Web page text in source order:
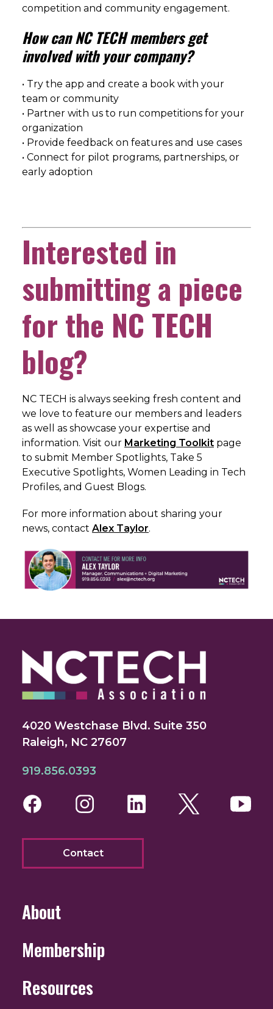
competition and community engagement.
How can NC TECH members get
involved with your company?
• Try the app and create a book with your
team or community
• Partner with us to run competitions for your
organization
• Provide feedback on features and use cases
• Connect for pilot programs, partnerships, or
early adoption
Interested in
submitting a piece
for the NC TECH
blog?
NC TECH is always seeking fresh content and
we love to feature our members and leaders
as well as showcase your expertise and
information. Visit our Marketing Toolkit page
to submit Member Spotlights, Take 5
Executive Spotlights, Women Leading in Tech
Profiles, and Guest Blogs.
For more information about sharing your
news, contact Alex Taylor.
4020 Westchase Blvd. Suite 350
Raleigh, NC 27607
919.856.0393
FacebookInstagram
LinkedInTwitter
Contact
About
Membership
Resources